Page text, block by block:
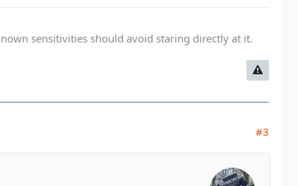
sensitivities should avoid staring directly at it.
#3